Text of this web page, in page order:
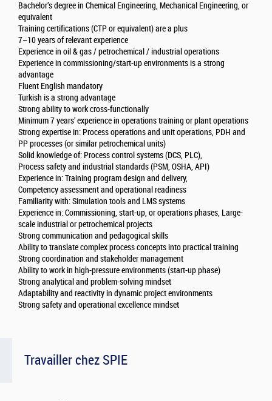
Bachelor’s degree in Chemical Engineering, Mechanical Engineering, or
equivalent
Training certifications (CTP or equivalent) are a plus
7–10 years of relevant experience
Experience in oil & gas / petrochemical / industrial operations
Experience in commissioning/start-up environments is a strong
advantage
Fluent English mandatory
Turkish is a strong advantage
Strong ability to work cross-functionally
Minimum 7 years’ experience in operations training or plant operations
Strong expertise in: Process operations and unit operations, PDH and
PP processes (or similar petrochemical units)
Solid knowledge of: Process control systems (DCS, PLC),
Process safety and industrial standards (PSM, OSHA, API)
Experience in: Training program design and delivery,
Competency assessment and operational readiness
Familiarity with: Simulation tools and LMS systems
Experience in: Commissioning, start-up, or operations phases, Large-
scale industrial or petrochemical projects
Strong communication and pedagogical skills
Ability to translate complex process concepts into practical training
Strong coordination and stakeholder management
Ability to work in high-pressure environments (start-up phase)
Strong analytical and problem-solving mindset
Adaptability and reactivity in dynamic project environments
Strong safety and operational excellence mindset
Travailler chez SPIE